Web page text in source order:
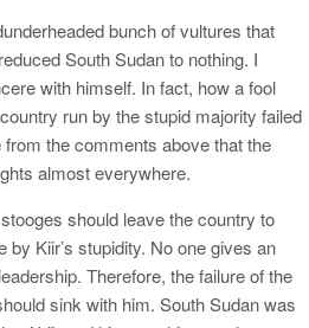
bunch of vultures that
South Sudan to nothing. I
with himself. In fact, how a fool
run by the stupid majority failed
the comments above that the
almost everywhere.
should leave the country to
Kiir’s stupidity. No one gives an
Therefore, the failure of the
sink with him. South Sudan was